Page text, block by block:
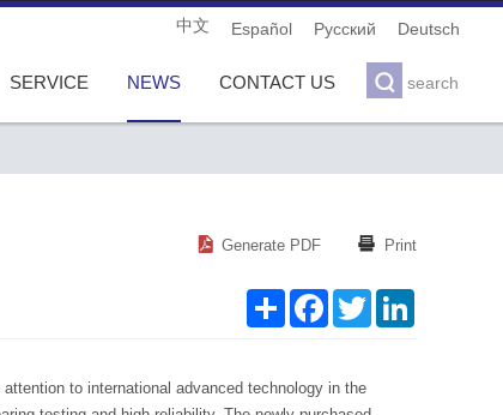
中文 Español Pусский Deutsch
SERVICE NEWS CONTACT US  search
 Generate PDF  Print
h
e
o
w
e
i
to international advanced technology in the